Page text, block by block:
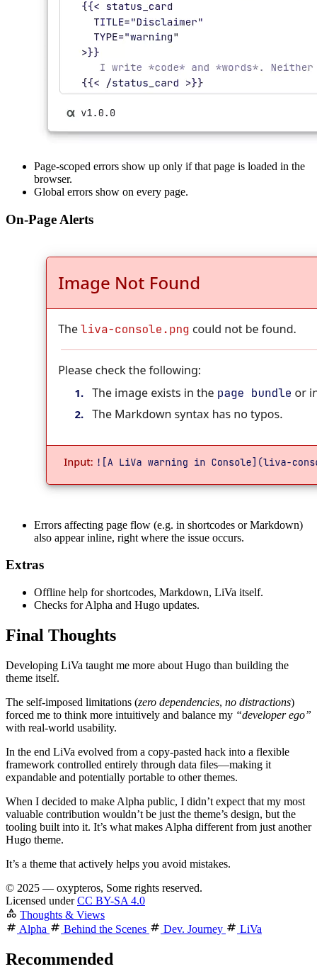
Page-scoped errors show up only if that page is loaded in the
browser.
Global errors show on every page.
On-Page Alerts
Errors affecting page flow (e.g. in shortcodes or Markdown)
also appear inline, right where the issue occurs.
Extras
Offline help for shortcodes, Markdown, LiVa itself.
Checks for Alpha and Hugo updates.
Final Thoughts
Developing LiVa taught me more about Hugo than building the
theme itself.
The self-imposed limitations (zero dependencies, no distractions)
forced me to think more intuitively and balance my “developer ego”
with real-world usability.
In the end LiVa evolved from a copy-pasted hack into a flexible
framework controlled entirely through data files—making it
expandable and potentially portable to other themes.
When I decided to make Alpha public, I didn’t expect that my most
valuable contribution wouldn’t be just the theme’s design, but the
tooling built into it. It’s what makes Alpha different from just another
Hugo theme.
It’s a theme that actively helps you avoid mistakes.
© 2025 — oxypteros, Some rights reserved.
Licensed underCC BY-SA 4.0
Thoughts & Views
Alpha
Behind the Scenes Dev. Journey LiVa
Recommended